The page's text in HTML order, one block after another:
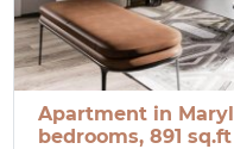
Apartment in
bedrooms, 891 sq.ft